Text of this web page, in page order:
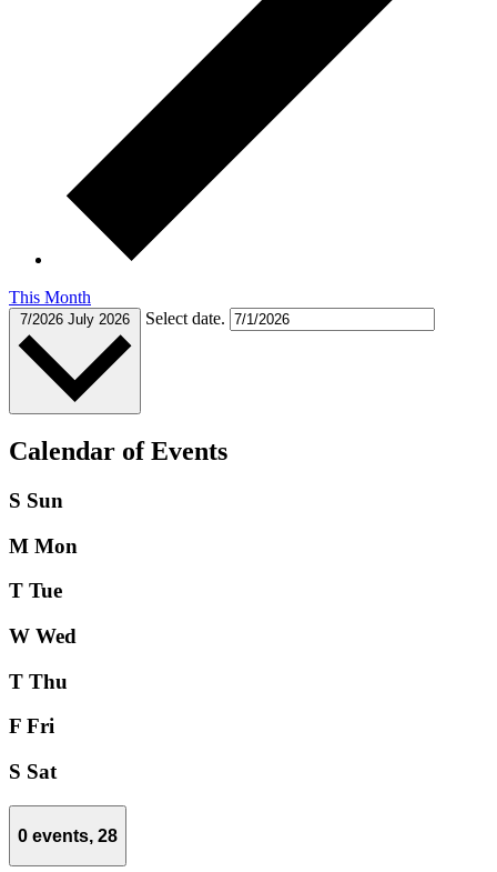
This Month
7/2026 July 2026 Select date.
Calendar of Events
S Sun
M Mon
T Tue
W Wed
T Thu
F Fri
S Sat
0 events, 28